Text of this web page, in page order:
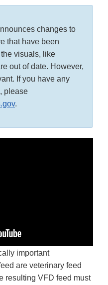
changes to
that have been
visuals, like
out of date. However,
If you have any
please
.
important
are veterinary feed
resulting VFD feed must